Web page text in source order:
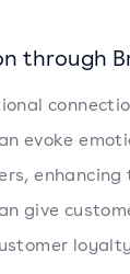
through
evoke
enhancing
give